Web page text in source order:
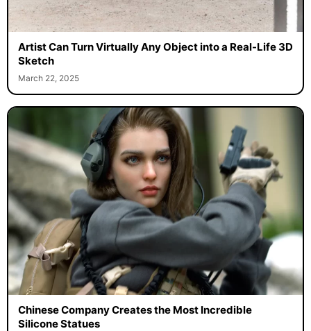
Artist Can Turn Virtually Any Object into a Real-Life 3D
Sketch
March 22, 2025
Chinese Company Creates the Most Incredible
Silicone Statues